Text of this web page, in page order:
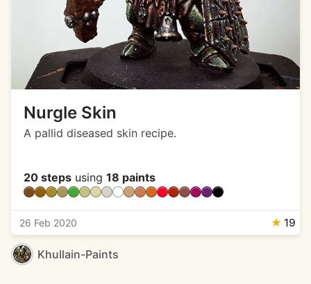
Nurgle Skin
A pallid diseased skin recipe.
20 steps using 18 paints
26 Feb 2020 ★ 19
Khullain-Paints